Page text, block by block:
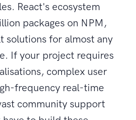
React's ecosystem
packages on NPM,
solutions for almost any
If your project requires
complex user
frequency real-time
community support